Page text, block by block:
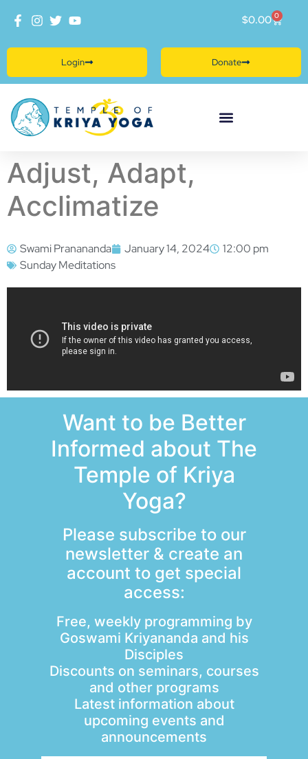
Donate
Login
$0.00 0
Adjust, Adapt,
Acclimatize
Swami Pranananda January 14, 2024
12:00 pm
Sunday Meditations
Want to be Better
Informed about The
Temple of Kriya
Yoga?
Please subscribe to our
newsletter & create an
account to get special
access:
Free, weekly programming by
Goswami Kriyananda and his
Disciples
Discounts on seminars, courses
and other programs
Latest information about
upcoming events and
announcements